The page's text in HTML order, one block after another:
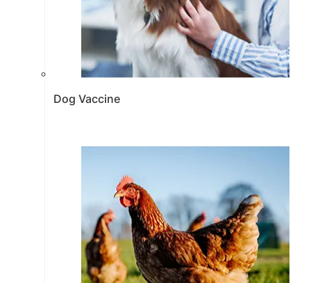
Dog Vaccine